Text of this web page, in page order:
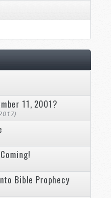
11, 2001?
Bible Prophecy